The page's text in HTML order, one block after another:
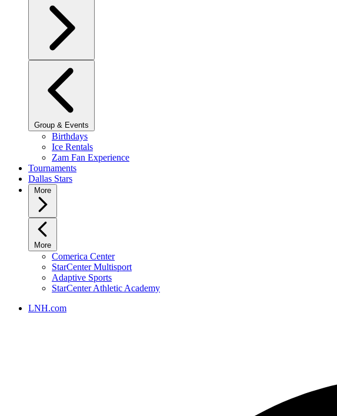
Group & Events
Birthdays
Ice Rentals
Zam Fan Experience
Tournaments
Dallas Stars
More
More
Comerica Center
StarCenter Multisport
Adaptive Sports
StarCenter Athletic Academy
LNH.com